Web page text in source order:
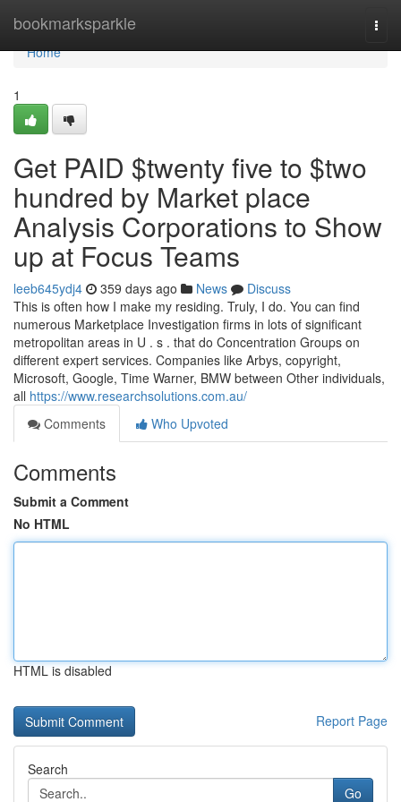
bookmarksparkle
Home
Home
1
Get PAID $twenty five to $two
hundred by Market place
Analysis Corporations to Show
up at Focus Teams
leeb645ydj4 359 days ago News
Discuss
This is often how I make my residing. Truly, I do. You can find
numerous Marketplace Investigation firms in lots of significant
metropolitan areas in U . s . that do Concentration Groups on
different expert services. Companies like Arbys, copyright,
Microsoft, Google, Time Warner, BMW between Other individuals,
all https://www.researchsolutions.com.au/
Comments
Who Upvoted
Comments
Submit a Comment
No HTML
HTML is disabled
Report Page
Search
Go